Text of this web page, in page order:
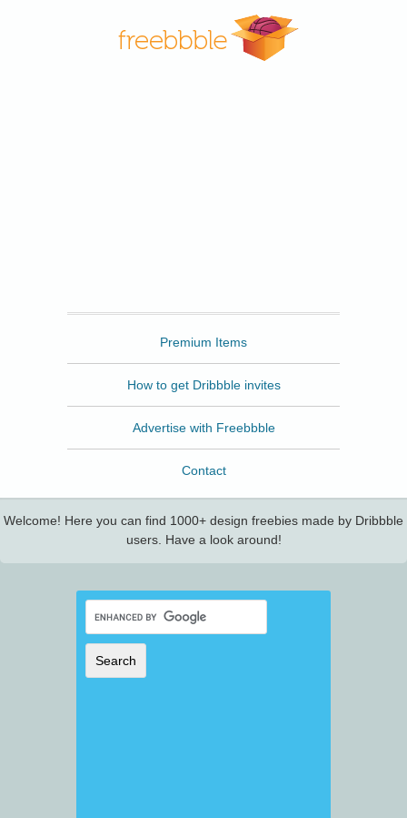
Premium Items
How to get Dribbble invites
Advertise with Freebbble
Contact
Welcome! Here you can find 1000+ design freebies made by Dribbble
users. Have a look around!